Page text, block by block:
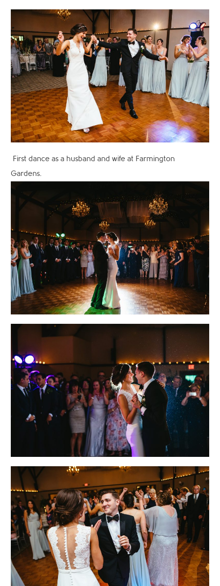
First dance as a husband and wife at Farmington
Gardens.